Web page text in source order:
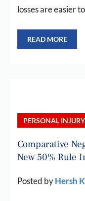
losses are easier
READ MORE
PERSONAL
Comparative
New 50% Rule
Posted byHersh